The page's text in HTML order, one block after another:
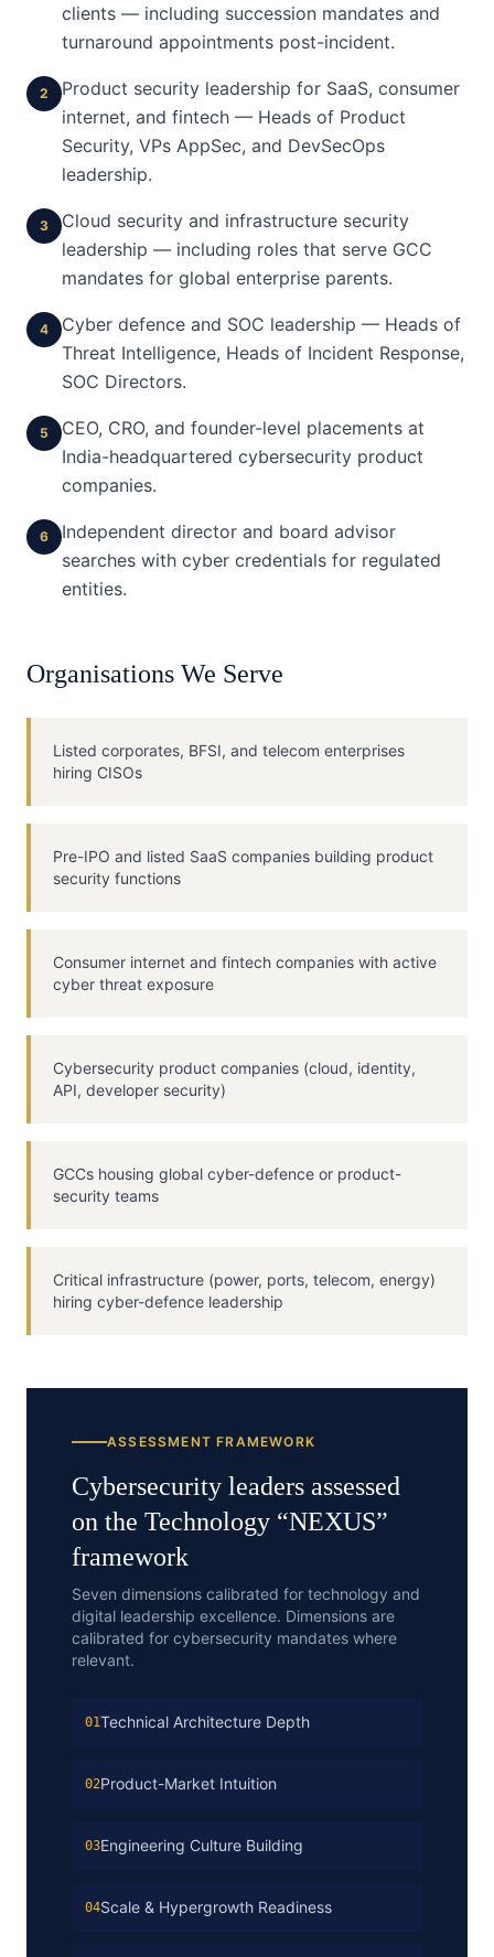
clients — including succession mandates and
turnaround appointments post-incident.
2
Product security leadership for SaaS, consumer
internet, and fintech — Heads of Product
Security, VPs AppSec, and DevSecOps
leadership.
3
Cloud security and infrastructure security
leadership — including roles that serve GCC
mandates for global enterprise parents.
4
Cyber defence and SOC leadership — Heads of
Threat Intelligence, Heads of Incident Response,
SOC Directors.
5
CEO, CRO, and founder-level placements at
India-headquartered cybersecurity product
companies.
6
Independent director and board advisor
searches with cyber credentials for regulated
entities.
Organisations We Serve
Listed corporates, BFSI, and telecom enterprises
hiring CISOs
Pre-IPO and listed SaaS companies building product
security functions
Consumer internet and fintech companies with active
cyber threat exposure
Cybersecurity product companies (cloud, identity,
API, developer security)
GCCs housing global cyber-defence or product-
security teams
Critical infrastructure (power, ports, telecom, energy)
hiring cyber-defence leadership
ASSESSMENT FRAMEWORK
Cybersecurity leaders assessed
on the Technology “NEXUS”
framework
Seven dimensions calibrated for technology and
digital leadership excellence. Dimensions are
calibrated for cybersecurity mandates where
relevant.
01Technical Architecture Depth
02Product-Market Intuition
03Engineering Culture Building
04Scale & Hypergrowth Readiness